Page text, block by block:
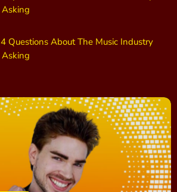
Asking
4 Questions About The Music Industry
Asking